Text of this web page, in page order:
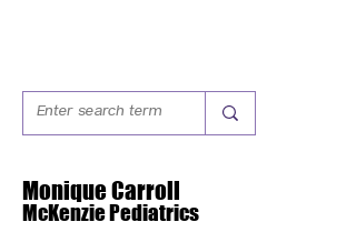
Monique Carroll
McKenzie Pediatrics